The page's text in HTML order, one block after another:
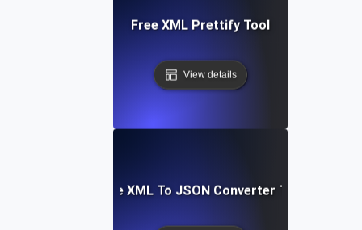
Free XML Prettify Tool
View details
Free XML To JSON Converter Tool